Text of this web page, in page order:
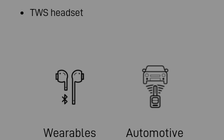
TWS headset
Wearables Automotive